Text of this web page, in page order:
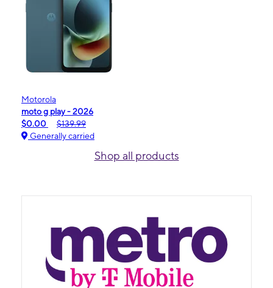
Motorola
moto g play - 2026
$0.00
$139.99
Generally carried
Shop all products